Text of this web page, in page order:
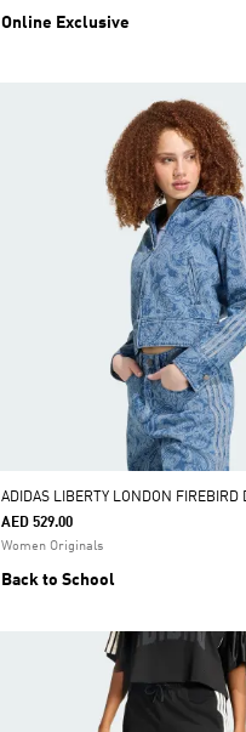
Online Exclusive
ADIDAS LIBERTY LONDON FIREBIRD
AED 529.00
Women Originals
Back to School